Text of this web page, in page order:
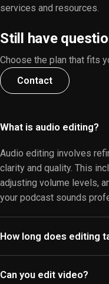
services and resources.
Still have
Choose the plan that fits
Contact
What is audio editing?
Audio editing involves
clarity and quality. This
adjusting volume levels,
your podcast sounds
How long does editing
of your audio. Typically,
Can you edit video?